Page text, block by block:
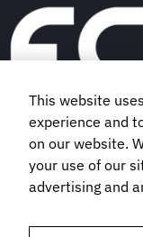
Book a
Subscribe to our
This website
experience and
on our website.
your use of our
advertising and